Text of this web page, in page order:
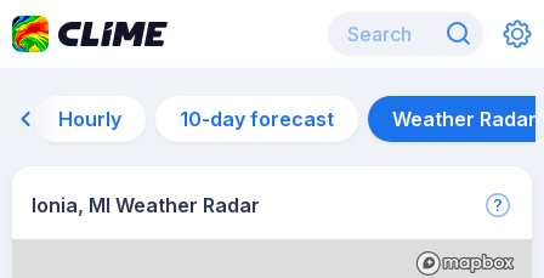
Hourly 10-day forecast Weather Radar
Ionia, MI Weather Radar